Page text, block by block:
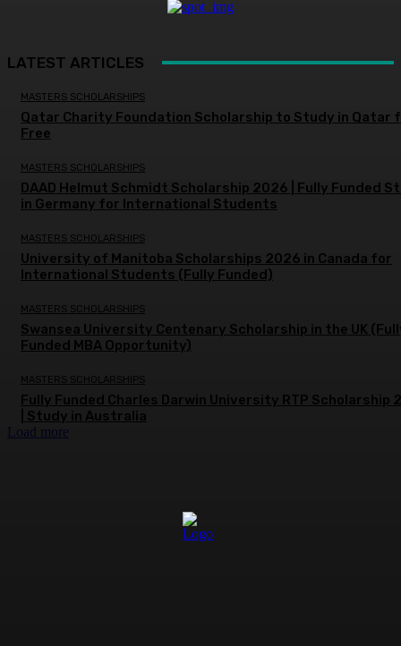
LATEST ARTICLES
MASTERS SCHOLARSHIPS
Qatar Charity Foundation Scholarship to Study in Qatar
Free
MASTERS SCHOLARSHIPS
DAAD Helmut Schmidt Scholarship 2026 | Fully Funded
in Germany for International Students
MASTERS SCHOLARSHIPS
University of Manitoba Scholarships 2026 in Canada for
International Students (Fully Funded)
MASTERS SCHOLARSHIPS
Swansea University Centenary Scholarship in the UK
Funded MBA Opportunity)
MASTERS SCHOLARSHIPS
Fully Funded Charles Darwin University RTP Scholarship
| Study in Australia
Load more